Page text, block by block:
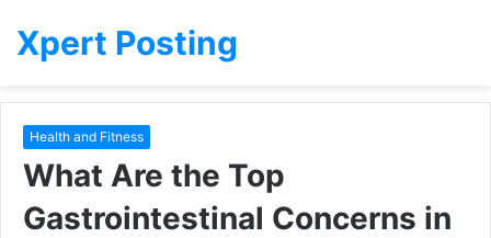
Xpert Posting
Health and Fitness
What Are the Top
Gastrointestinal Concerns in